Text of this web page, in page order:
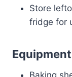
Store
fridge for
Equipment
Baking